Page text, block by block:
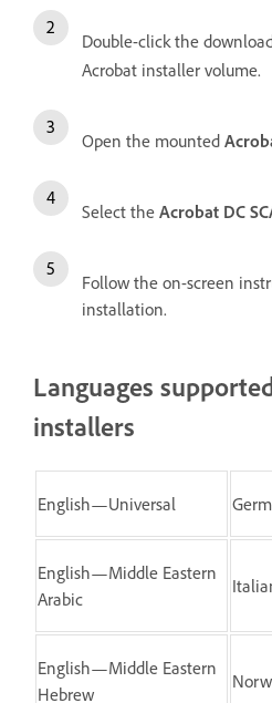
Double-click the
Acrobat installer volume.
Open the mounted
Select the Acrobat DC
Follow the on-screen
installation.
Languages
installers
English—Universal
English—Middle Eastern
Arabic
English—Middle Eastern
Hebrew